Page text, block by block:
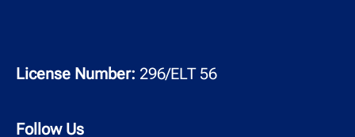
License Number: 296/ELT 56
Follow Us